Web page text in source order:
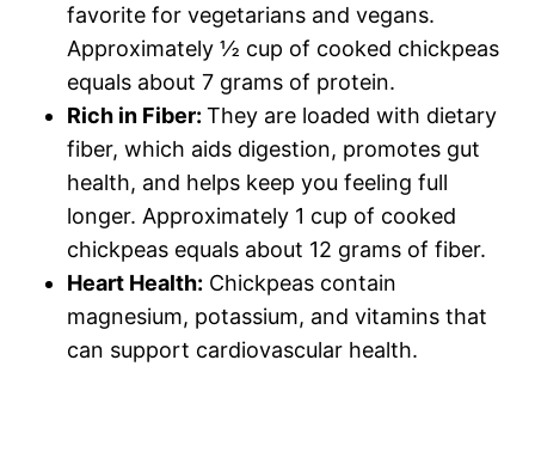
favorite for vegetarians and vegans.
Approximately ½ cup of cooked chickpeas
equals about 7 grams of protein.
Rich in Fiber: They are loaded with dietary
fiber, which aids digestion, promotes gut
health, and helps keep you feeling full
longer. Approximately 1 cup of cooked
chickpeas equals about 12 grams of fiber.
Heart Health: Chickpeas contain
magnesium, potassium, and vitamins that
can support cardiovascular health.